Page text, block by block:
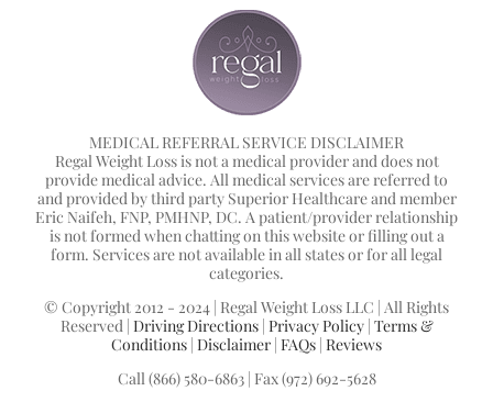
MEDICAL REFERRAL SERVICE DISCLAIMER
Regal Weight Loss is not a medical provider and does not
provide medical advice. All medical services are referred to
and provided by third party Superior Healthcare and member
Eric Naifeh, FNP, PMHNP, DC. A patient/provider relationship
is not formed when chatting on this website or filling out a
form. Services are not available in all states or for all legal
categories.
© Copyright 2012 - 2024 | Regal Weight Loss LLC | All Rights
Reserved | Driving Directions| Privacy Policy| Terms &
Conditions | Disclaimer | FAQs | Reviews
Call (866) 580-6863 | Fax (972) 692-5628